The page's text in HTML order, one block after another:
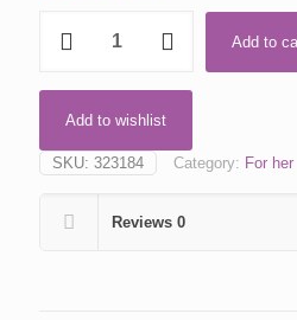
quantity
Add to
Add to wishlist
SKU: 323184 Category: For her
Reviews 0